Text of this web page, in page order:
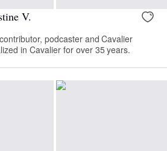
V.
podcaster and Cavalier
in Cavalier for over 35 years.